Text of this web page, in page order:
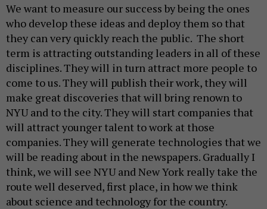
We want to measure our success by being the ones
who develop these ideas and deploy them so that
they can very quickly reach the public. The short
term is attracting outstanding leaders in all of these
disciplines. They will in turn attract more people to
come to us. They will publish their work, they will
make great discoveries that will bring renown to
NYU and to the city. They will start companies that
will attract younger talent to work at those
companies. They will generate technologies that we
will be reading about in the newspapers. Gradually I
think, we will see NYU and New York really take the
route well deserved, first place, in how we think
about science and technology for the country.